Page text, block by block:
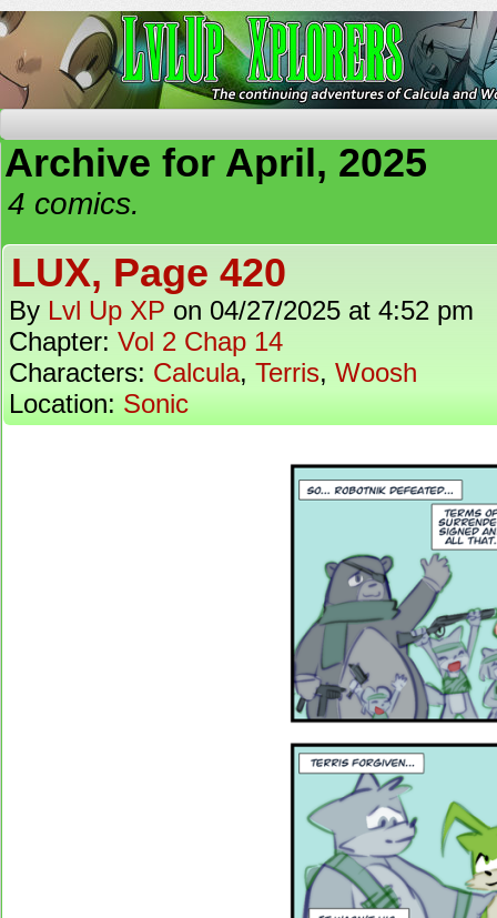
Archive for April, 2025
4 comics.
LUX, Page 420
By Lvl Up XP on 04/27/2025 at 4:52 pm
Chapter: Vol 2 Chap 14
Characters: Calcula, Terris, Woosh
Location: Sonic